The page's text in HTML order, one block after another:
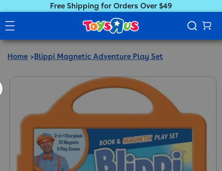
Free Shipping for Orders Over $49
Home Blippi Magnetic Adventure Play Set